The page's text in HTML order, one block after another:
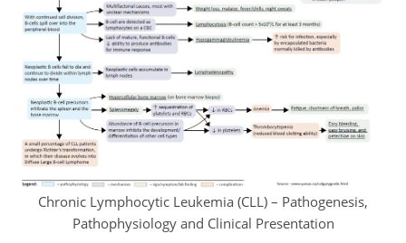
Chronic Lymphocytic Leukemia (CLL) – Pathogenesis,
Pathophysiology and Clinical Presentation